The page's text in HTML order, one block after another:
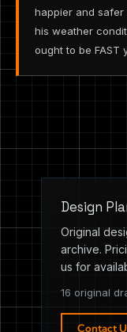
happier and
his weather
ought to be FAST
Design
Original
archive.
us for
16 original
Contact